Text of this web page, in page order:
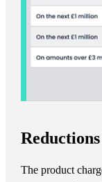
The product